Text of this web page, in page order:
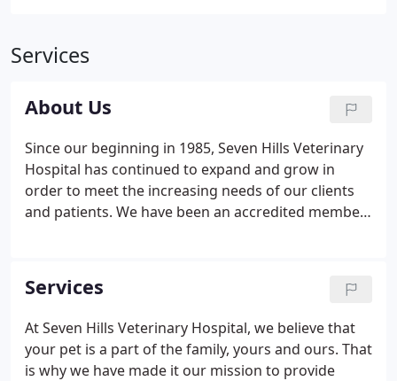
Services
About Us
Since our beginning in 1985, Seven Hills Veterinary
Hospital has continued to expand and grow in
order to meet the increasing needs of our clients
and patients. We have been an accredited member
strives to ensure that we continue to exceed the
strict quality care standards that AAHA
accreditation requires. Visit our office to get the
latest in top-quality veterinary care along with
unparalleled service.
Services
At Seven Hills Veterinary Hospital, we believe that
your pet is a part of the family, yours and ours. That
is why we have made it our mission to provide